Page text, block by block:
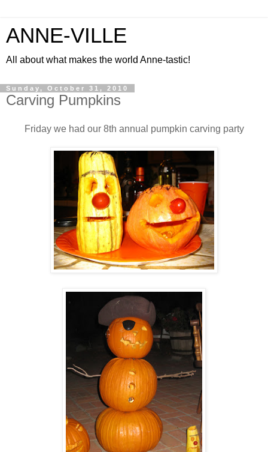
ANNE-VILLE
All about what makes the world Anne-tastic!
Sunday, October 31, 2010
Carving Pumpkins
Friday we had our 8th annual pumpkin carving party